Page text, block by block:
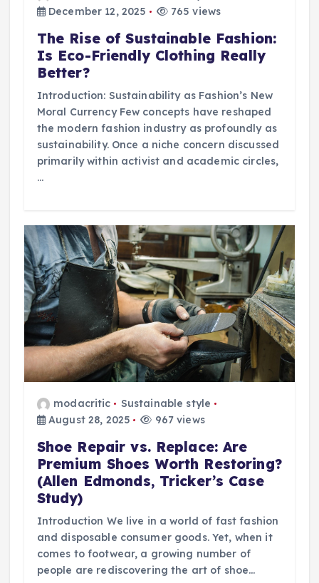
December 12, 2025
765 views
The Rise of Sustainable Fashion:
Is Eco-Friendly Clothing Really
Better?
Introduction: Sustainability as Fashion’s New
Moral Currency Few concepts have reshaped
the modern fashion industry as profoundly as
sustainability. Once a niche concern discussed
primarily within activist and academic circles,
…
modacritic
Sustainable style
August 28, 2025
967 views
Shoe Repair vs. Replace: Are
Premium Shoes Worth Restoring?
(Allen Edmonds, Tricker’s Case
Study)
Introduction We live in a world of fast fashion
and disposable consumer goods. Yet, when it
comes to footwear, a growing number of
people are rediscovering the art of shoe…